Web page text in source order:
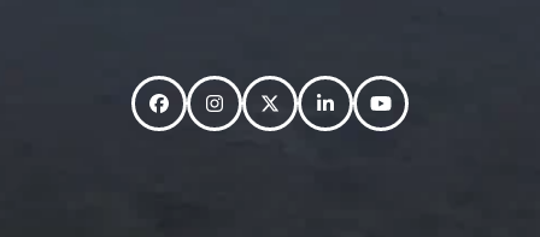
FacebookInstagramTwitterLinkedInYouTube